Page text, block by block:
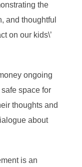
the
and thoughtful
on our kids\’
ongoing
space for
thoughts and
about
is an